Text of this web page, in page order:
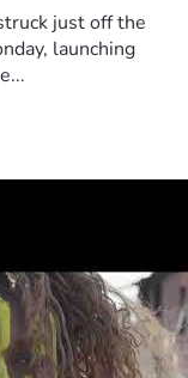
just off the
launching